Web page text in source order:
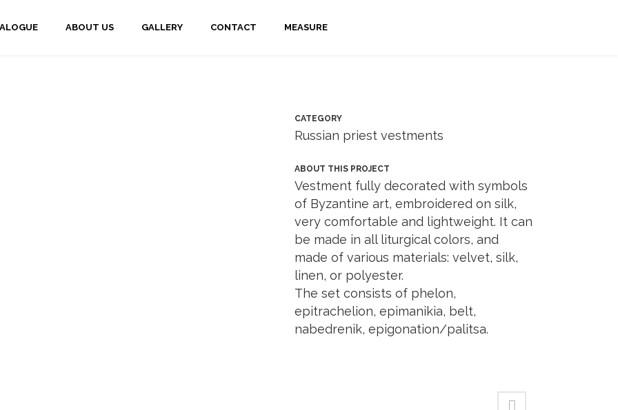
ABOUT US GALLERY CONTACT MEASURE
CATEGORY
Russian priest vestments
ABOUT THIS PROJECT
Vestment fully decorated with symbols
of Byzantine art, embroidered on silk,
very comfortable and lightweight. It can
be made in all liturgical colors, and
made of various materials: velvet, silk,
linen, or polyester.
The set consists of phelon,
epitrachelion, epimanikia, belt,
nabedrenik, epigonation/palitsa.